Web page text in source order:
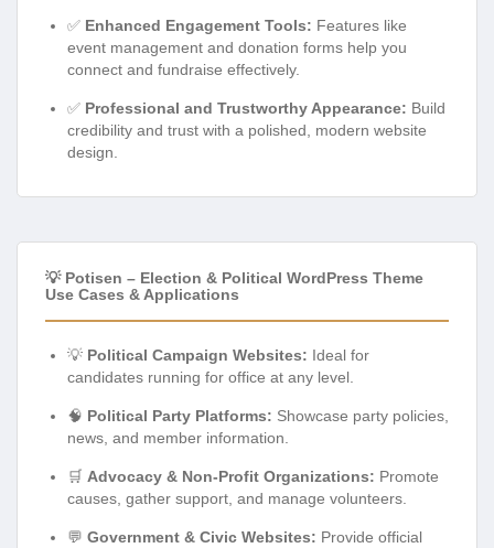
✅ Enhanced Engagement Tools: Features like
event management and donation forms help you
connect and fundraise effectively.
✅ Professional and Trustworthy Appearance: Build
credibility and trust with a polished, modern website
design.
💡 Potisen – Election & Political WordPress Theme
Use Cases & Applications
💡 Political Campaign Websites: Ideal for
candidates running for office at any level.
🧠 Political Party Platforms: Showcase party policies,
news, and member information.
🛒 Advocacy & Non-Profit Organizations: Promote
causes, gather support, and manage volunteers.
💬 Government & Civic Websites: Provide official